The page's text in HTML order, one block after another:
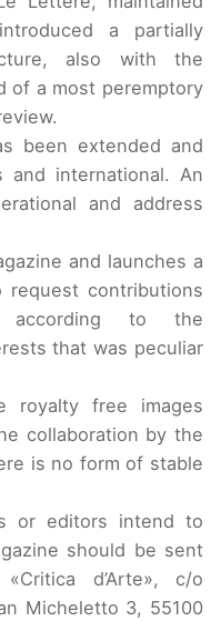
a partially
also with the
of a most peremptory
been extended and
and international. An
and address
and launches a
request contributions
according to the
that was peculiar
royalty free images
collaboration by the
is no form of stable
or editors intend to
should be sent
d’Arte», c/o
Micheletto 3, 55100